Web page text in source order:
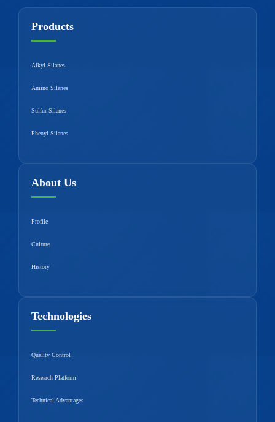
Products
Alkyl Silanes
Amino Silanes
Sulfur Silanes
Phenyl Silanes
About Us
Profile
Culture
History
Technologies
Quality Control
Research Platform
Technical Advantages